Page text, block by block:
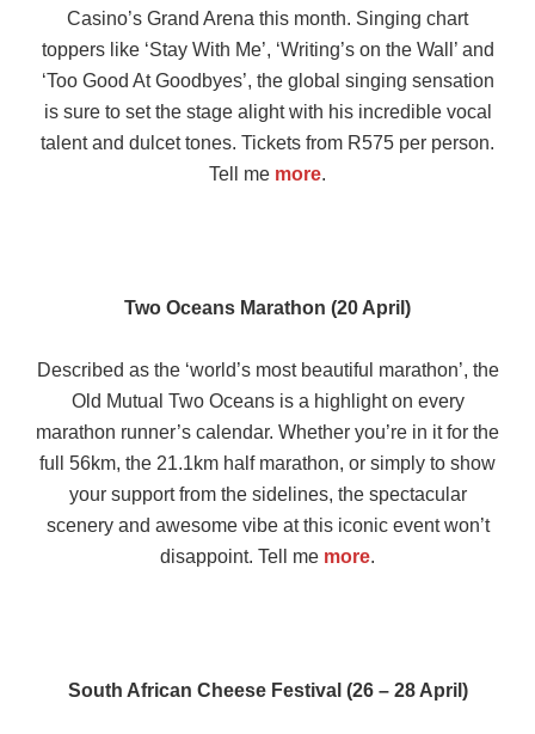
Casino’s Grand Arena this month. Singing chart
toppers like ‘Stay With Me’, ‘Writing’s on the Wall’ and
‘Too Good At Goodbyes’, the global singing sensation
is sure to set the stage alight with his incredible vocal
talent and dulcet tones. Tickets from R575 per person.
Tell me more.
Two Oceans Marathon (20 April)
Described as the ‘world’s most beautiful marathon’, the
Old Mutual Two Oceans is a highlight on every
marathon runner’s calendar. Whether you’re in it for the
full 56km, the 21.1km half marathon, or simply to show
your support from the sidelines, the spectacular
scenery and awesome vibe at this iconic event won’t
disappoint. Tell me more.
South African Cheese Festival (26 – 28 April)